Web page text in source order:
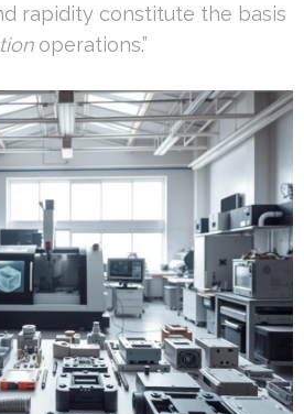
rapidity constitute the basis
operations.”